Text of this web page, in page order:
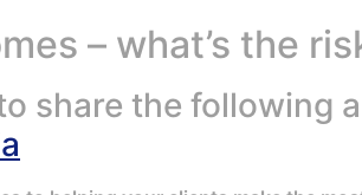
– what’s the
share the following